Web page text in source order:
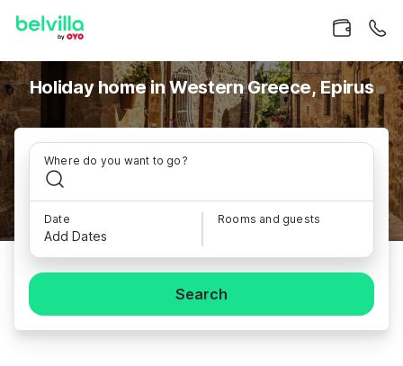
Holiday home in Western Greece, Epirus
Where do you want to go?
Date
Add Dates
Rooms and guests
Search